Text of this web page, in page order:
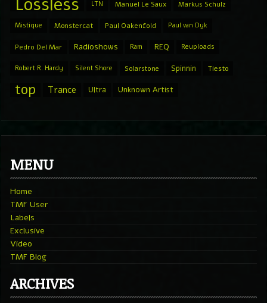
LTN Manuel Le Saux Markus Schulz
Mistique Monstercat Paul Oakenfold Paul van Dyk
Pedro Del Mar Radioshows Ram REQ Reuploads
Robert R. Hardy Silent Shore Solarstone Spinnin Tiesto
top Trance Ultra Unknown Artist
MENU
Home
TMF User
Labels
Exclusive
Video
TMF Blog
ARCHIVES